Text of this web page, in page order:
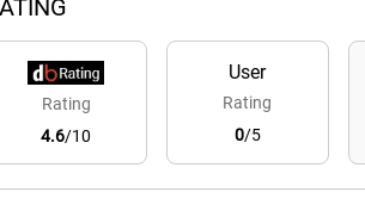
Rating
4.6/10
User
Rating
0/5